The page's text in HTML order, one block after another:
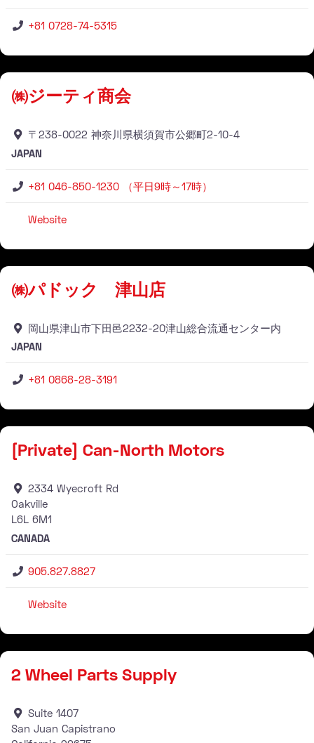
+81 0728-74-5315
㈱ジーティ商会
〒238-0022 神奈川県横須賀市公郷町2-10-4
JAPAN
+81 046-850-1230 （平日9時～17時）
Website
㈱パドック 津山店
岡山県津山市下田邑2232-20津山総合流通センター内
JAPAN
+81 0868-28-3191
[Private] Can-North Motors
2334 Wyecroft Rd
Oakville
L6L 6M1
CANADA
905.827.8827
Website
2 Wheel Parts Supply
Suite 1407
San Juan Capistrano